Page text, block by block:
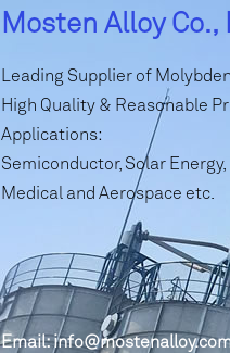
Mosten Alloy Co.,
Leading Supplier of
High Quality & Reasonable
Applications:
Semiconductor, Solar Energy,
Medical and Aerospace etc.
Email: